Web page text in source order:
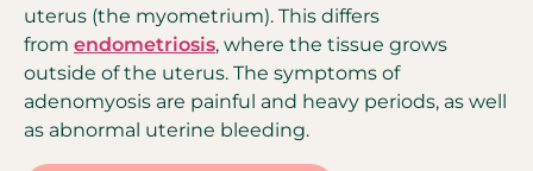
uterus (the myometrium). This differs
from endometriosis, where the tissue grows
outside of the uterus. The symptoms of
adenomyosis are painful and heavy periods, as well
as abnormal uterine bleeding.